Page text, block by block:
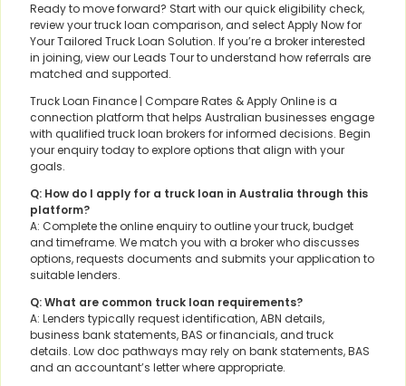
Ready to move forward? Start with our quick eligibility check,
review your truck loan comparison, and select Apply Now for
Your Tailored Truck Loan Solution. If you’re a broker interested
in joining, view our Leads Tour to understand how referrals are
matched and supported.
Truck Loan Finance | Compare Rates & Apply Online is a
connection platform that helps Australian businesses engage
with qualified truck loan brokers for informed decisions. Begin
your enquiry today to explore options that align with your
goals.
Q: How do I apply for a truck loan in Australia through this
platform?
A: Complete the online enquiry to outline your truck, budget
and timeframe. We match you with a broker who discusses
options, requests documents and submits your application to
suitable lenders.
Q: What are common truck loan requirements?
A: Lenders typically request identification, ABN details,
business bank statements, BAS or financials, and truck
details. Low doc pathways may rely on bank statements, BAS
and an accountant’s letter where appropriate.